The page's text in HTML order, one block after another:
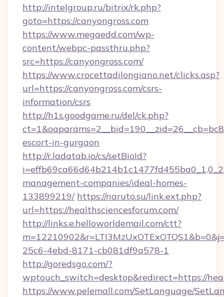
http://intelgroup.ru/bitrix/rk.php?
goto=https://canyongross.com
https://www.megaedd.com/wp-
content/webpc-passthru.php?
src=https://canyongross.com/
https://www.crocettadilongiano.net/clicks.asp?
url=https://canyongross.com/csrs-
information/csrs
http://h1s.goodgame.ru/del/ck.php?
escort-in-gurgaon
http://r.ladatab.io/cs/setBioId?
management-companies/ideal-homes-
133899219/ https://naruto.su/link.ext.php?
url=https://healthsciencesforum.com/
http://links.e.helloworldemail.com/ctt?
25c6-4ebd-8171-cb081df9a578-1
http://goredsgo.com/?
wptouch_switch=desktop&redirect=https://
https://www.pelemall.com/SetLanguage/